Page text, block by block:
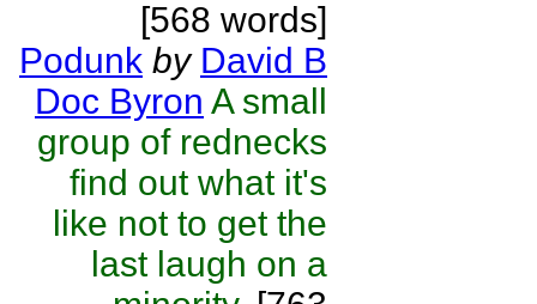
[568 words]
Podunk by David B
Doc Byron A small
group of rednecks
find out what it's
like not to get the
last laugh on a